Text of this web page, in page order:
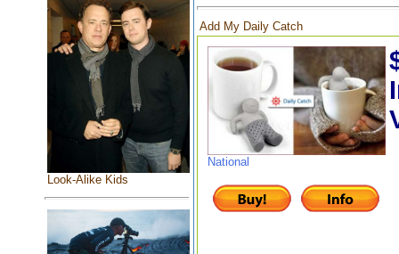
Look-Alike Kids
Add My Daily Catch
National